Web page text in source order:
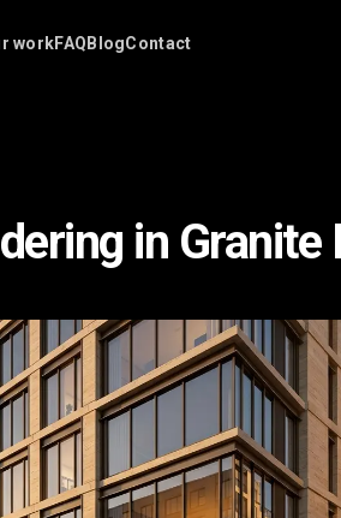
workFAQ BlogContact
in Granite